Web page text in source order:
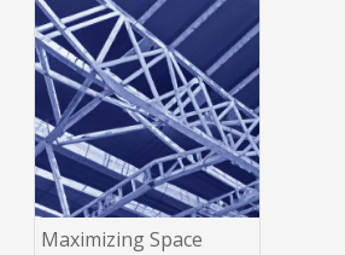
Scale Industrial
Projects
Maximizing Space